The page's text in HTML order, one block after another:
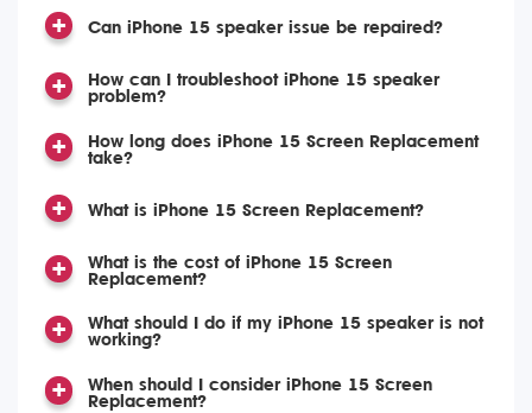
Can iPhone 15 speaker issue be repaired?
How can I troubleshoot iPhone 15 speaker
problem?
How long does iPhone 15 Screen Replacement
take?
What is iPhone 15 Screen Replacement?
What is the cost of iPhone 15 Screen
Replacement?
What should I do if my iPhone 15 speaker is not
working?
When should I consider iPhone 15 Screen
Replacement?